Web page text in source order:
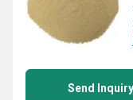
Send Inquiry